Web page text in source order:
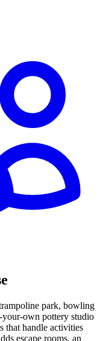
park, bowling
your-own pottery studio
handle activities
escape rooms, an